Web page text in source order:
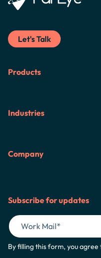
Let's Talk
Products
Industries
Company
Subscribe for updates
By filling this form, you agree